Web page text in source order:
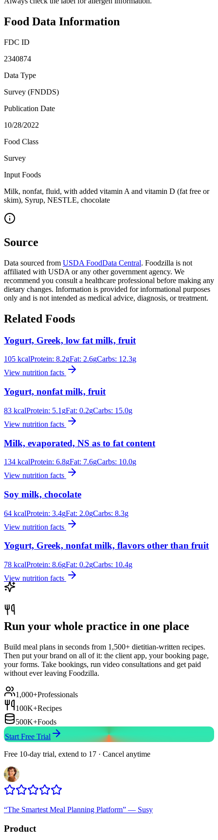
Food Data Information
FDC ID
2340874
Data Type
Survey (FNDDS)
Publication Date
10/28/2022
Food Class
Survey
Input Foods
Milk, nonfat, fluid, with added vitamin A and vitamin D (fat free or
skim), Syrup, NESTLE, chocolate
Source
Data sourced from USDA FoodData Central. Foodzilla is not
affiliated with USDA or any other government agency. We
recommend you consult a healthcare professional before making any
dietary changes. Information is provided for informational purposes
only and is not intended as medical advice, diagnosis, or treatment.
Related Foods
Yogurt, Greek, low fat milk, fruit
105 kcalProtein: 8.2gFat: 2.6gCarbs: 12.3g
View nutrition facts
Yogurt, nonfat milk, fruit
83 kcalProtein: 5.1 gFat: 0.2gCarbs: 15.0g
View nutrition facts
Milk, evaporated, NS as to fat content
134 kcalProtein: 6.8gFat: 7.6gCarbs: 10.0g
View nutrition facts
Soy milk, chocolate
64 kcalProtein: 3.4gFat: 2.0gCarbs: 8.3g
View nutrition facts
Yogurt, Greek, nonfat milk, flavors other than fruit
78 kcalProtein: 8.6gFat: 0.2gCarbs: 10.4g
View nutrition facts
Run your whole practice in one place
Build meal plans in seconds from 1,500+ dietitian-written recipes.
Then put your brand on all of it: the client app, your booking page,
your forms. Take bookings, run video consultations and get paid
without ever leaving Foodzilla.
1,000+Professionals
100K+Recipes
500K+Foods
Start Free Trial
Free 10-day trial, extend to 17 · Cancel anytime
“The Smartest Meal Planning Platform” — Susy
Product